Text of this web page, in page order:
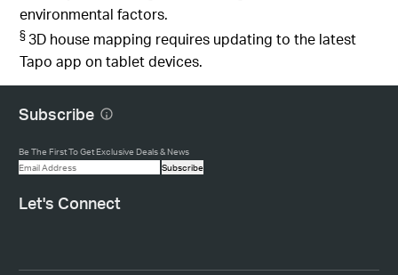
environmental factors.
§3D house mapping requires updating to the latest
Tapo app on tablet devices.
Subscribe
Be The First To Get Exclusive Deals & News
Subscribe
Let's Connect